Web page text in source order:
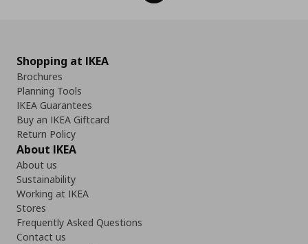
Shopping at IKEA
Brochures
Planning Tools
IKEA Guarantees
Buy an IKEA Giftcard
Return Policy
About IKEA
About us
Sustainability
Working at IKEA
Stores
Frequently Asked Questions
Contact us